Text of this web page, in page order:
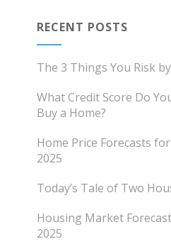
RECENT POSTS
The 3 Things You Risk
What Credit Score Do
Buy a Home?
Home Price Forecasts
2025
Today’s Tale of Two
Housing Market
2025